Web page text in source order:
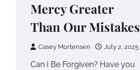
Mercy Greater
Than Our Mistakes
Casey Mortensen July 2, 2025
Can I Be Forgiven? Have you